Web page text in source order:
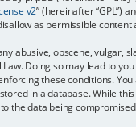
v2” (hereinafter “GPL”)
as permissible
abusive, obscene, vulgar,
Doing so may lead to
these conditions.
in a database. While
the data being